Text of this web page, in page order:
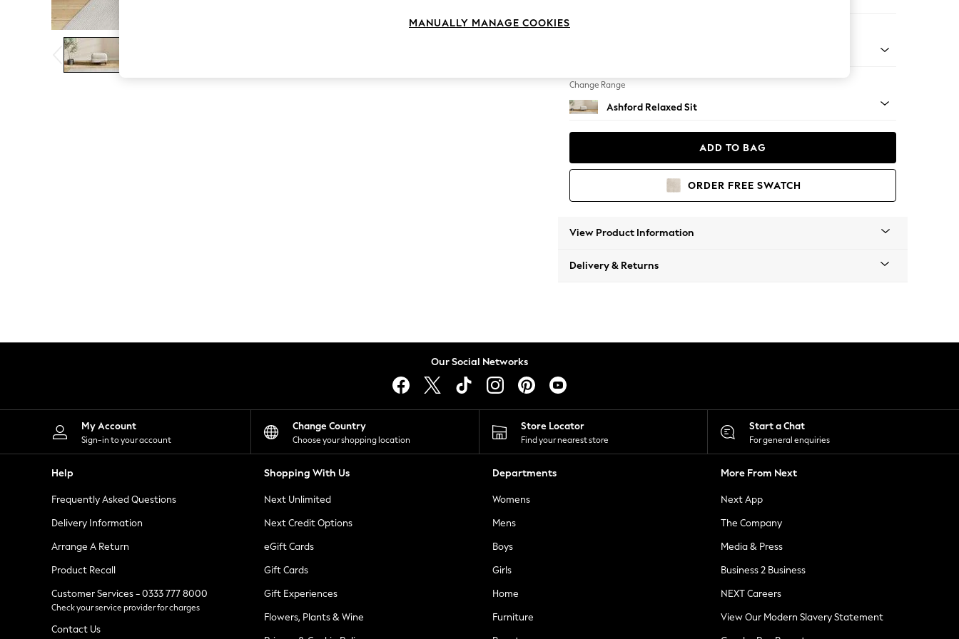
The Occasion Shop
Boho Styles
Festival
Escape into Summer: As Advertised
Top Picks
Spring Dressing
Leggings
Shorts
Skirts
Suits & Tailoring
Sportswear
Tops & T-Shirts
Waistcoats
Holiday Shop
All Footwear
New In Footwear
Ballet Pumps
Heeled Sandals
Heels
Trainers
Loafers
Change Range
Ashford Relaxed Sit
ADD TO BAG
ORDER FREE SWATCH
View Product Information
Delivery & Returns
Our Social Networks
My Account
Sign-in to your account
Change Country
Choose your shopping location
Store Locator
Find your nearest store
Start a Chat
For general enquiries
Help
Frequently Asked Questions
Delivery Information
Arrange A Return
Product Recall
Customer Services - 0333 777 8000
Check your service provider for charges
Contact Us
Shopping With Us
Next Unlimited
Next Credit Options
eGift Cards
Gift Cards
Gift Experiences
Flowers, Plants & Wine
Departments
Womens
Mens
Boys
Girls
Home
Furniture
More From Next
Next App
The Company
Media & Press
Business 2 Business
NEXT Careers
View Our Modern Slavery Statement
MANUALLY MANAGE COOKIES